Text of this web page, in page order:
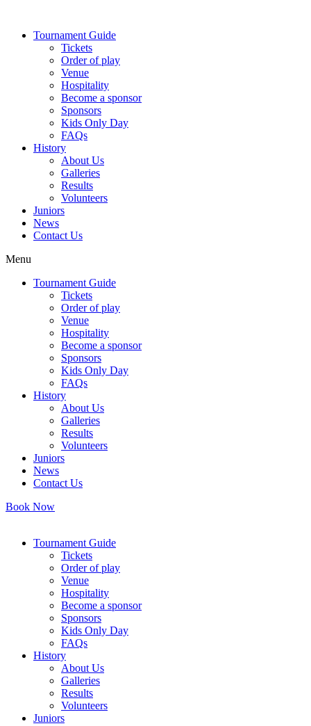
contentTournament Guide
Tickets
Order of play
Venue
Hospitality
Become a sponsor
Sponsors
Kids Only Day
FAQs
History
About Us
Galleries
Results
Volunteers
Juniors
News
Contact Us
Menu
Tournament Guide
Tickets
Order of play
Venue
Hospitality
Become a sponsor
Sponsors
Kids Only Day
FAQs
History
About Us
Galleries
Results
Volunteers
Juniors
News
Contact Us
Book Now
Tournament Guide
Tickets
Order of play
Venue
Hospitality
Become a sponsor
Sponsors
Kids Only Day
FAQs
History
About Us
Galleries
Results
Volunteers
Juniors